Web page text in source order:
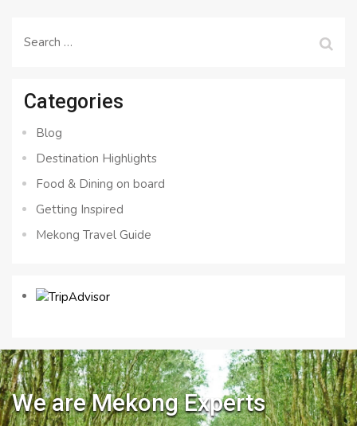
Search
Categories
Blog
Destination Highlights
Food & Dining on board
Getting Inspired
Mekong Travel Guide
We are Mekong Experts